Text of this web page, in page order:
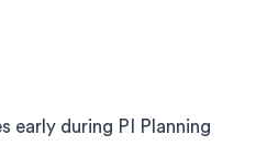
early during PI Planning